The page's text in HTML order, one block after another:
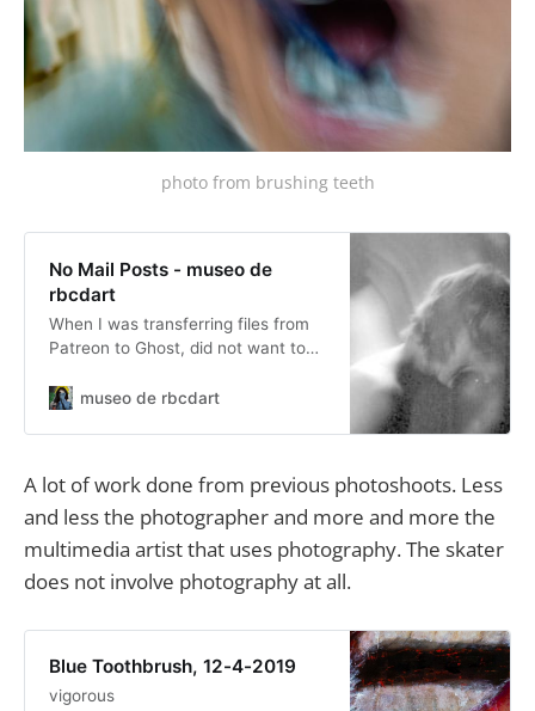
photo from brushing teeth
No Mail Posts - museo de
rbcdart
When I was transferring files from
Patreon to Ghost, did not want to
complete record... I had all sorts of
museo de rbcdart
A lot of work done from previous photoshoots. Less
and less the photographer and more and more the
multimedia artist that uses photography. The skater
does not involve photography at all.
Blue Toothbrush, 12-4-2019
vigorous